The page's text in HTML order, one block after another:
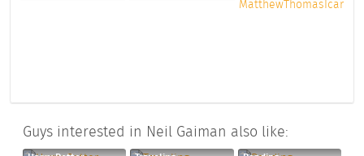
Guys interested in Neil Gaiman also like: